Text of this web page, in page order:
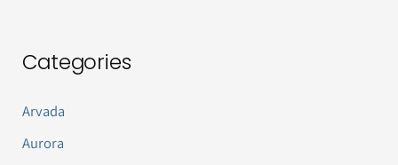
Categories
Arvada
Aurora